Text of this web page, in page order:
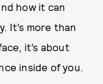
how it can
It’s more than
it’s about
inside of you.